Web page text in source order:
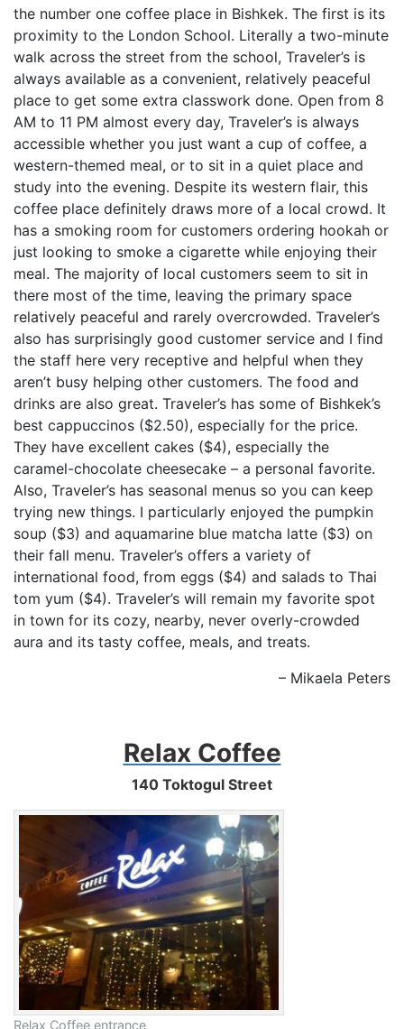
the number one coffee place in Bishkek. The first is its
proximity to the London School. Literally a two-minute
walk across the street from the school, Traveler’s is
always available as a convenient, relatively peaceful
place to get some extra classwork done. Open from 8
AM to 11 PM almost every day, Traveler’s is always
accessible whether you just want a cup of coffee, a
western-themed meal, or to sit in a quiet place and
study into the evening. Despite its western flair, this
coffee place definitely draws more of a local crowd. It
has a smoking room for customers ordering hookah or
just looking to smoke a cigarette while enjoying their
meal. The majority of local customers seem to sit in
there most of the time, leaving the primary space
relatively peaceful and rarely overcrowded. Traveler’s
also has surprisingly good customer service and I find
the staff here very receptive and helpful when they
aren’t busy helping other customers. The food and
drinks are also great. Traveler’s has some of Bishkek’s
best cappuccinos ($2.50), especially for the price.
They have excellent cakes ($4), especially the
caramel-chocolate cheesecake – a personal favorite.
Also, Traveler’s has seasonal menus so you can keep
trying new things. I particularly enjoyed the pumpkin
soup ($3) and aquamarine blue matcha latte ($3) on
their fall menu. Traveler’s offers a variety of
international food, from eggs ($4) and salads to Thai
tom yum ($4). Traveler’s will remain my favorite spot
in town for its cozy, nearby, never overly-crowded
aura and its tasty coffee, meals, and treats.
– Mikaela Peters
Relax Coffee
140 Toktogul Street
Relax Coffee entrance